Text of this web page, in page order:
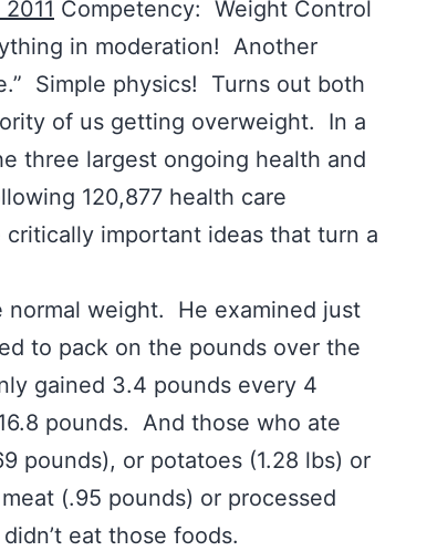
Competency: Weight Control
in moderation! Another
Simple physics! Turns out both
of us getting overweight. In a
three largest ongoing health and
120,877 health care
important ideas that turn a
weight. He examined just
to pack on the pounds over the
gained 3.4 pounds every 4
pounds. And those who ate
pounds), or potatoes (1.28 lbs) or
(.95 pounds) or processed
eat those foods.